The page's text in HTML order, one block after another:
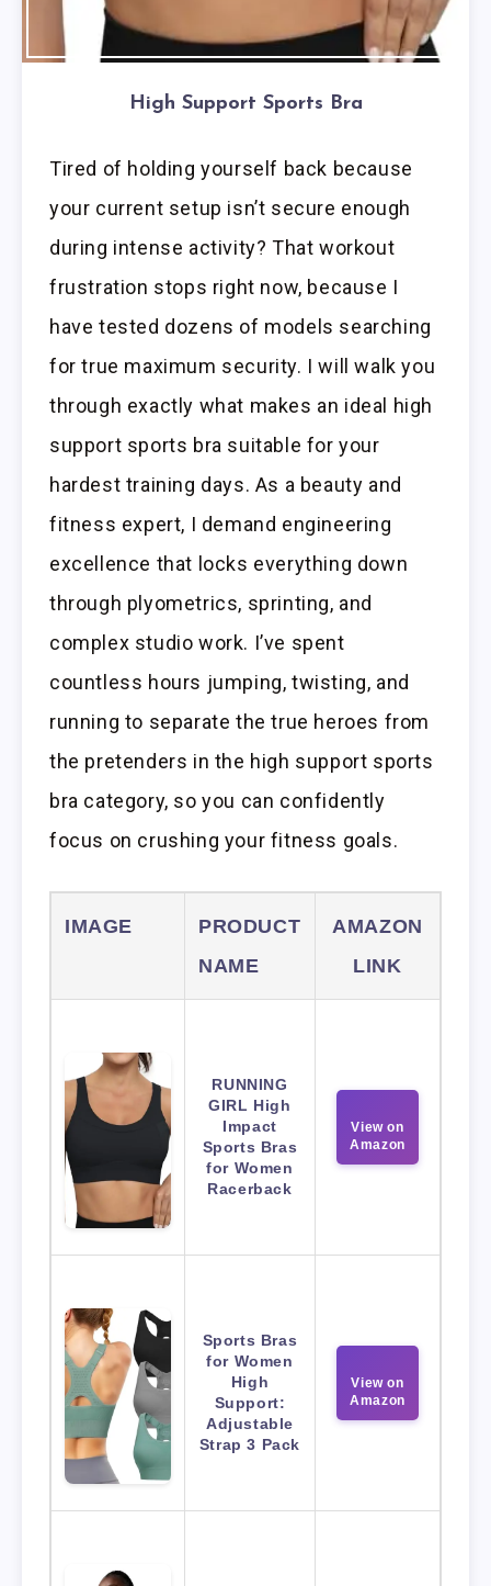
High Support Sports Bra
Tired of holding yourself back because
your current setup isn’t secure enough
during intense activity? That workout
frustration stops right now, because I
have tested dozens of models searching
for true maximum security. I will walk you
through exactly what makes an ideal high
support sports bra suitable for your
hardest training days. As a beauty and
fitness expert, I demand engineering
excellence that locks everything down
through plyometrics, sprinting, and
complex studio work. I’ve spent
countless hours jumping, twisting, and
running to separate the true heroes from
the pretenders in the high support sports
bra category, so you can confidently
focus on crushing your fitness goals.
IMAGE
PRODUCT
NAME
AMAZON
LINK
RUNNING
GIRL High
Impact
Sports Bras
for Women
Racerback
View on
Amazon
Sports Bras
for Women
High
Support:
Adjustable
Strap 3 Pack
View on
Amazon